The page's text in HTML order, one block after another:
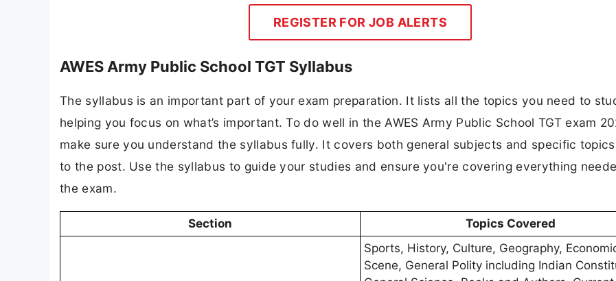
REGISTER FOR JOB ALERTS
AWES Army Public School TGT Syllabus
The syllabus is an important part of your exam preparation. It lists all the topics you need to
helping you focus on what’s important. To do well in the AWES Army Public School TGT exam
make sure you understand the syllabus fully. It covers both general subjects and specific
to the post. Use the syllabus to guide your studies and ensure you're covering everything
the exam.
Section Topics Covered
Sports, History, Culture, Geography,
Scene, General Polity including Indian